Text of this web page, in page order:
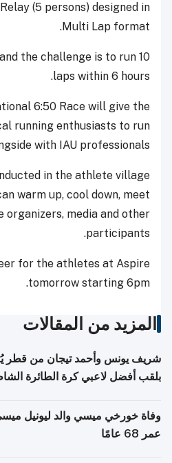
(5 persons) designed in
Multi Lap format.
the challenge is to run 10
laps within 6 hours.
6:50 Race will give the
running enthusiasts to run
with IAU professionals.
in the athlete village
warm up, cool down, meet
organizers, media and other
participants.
for the athletes at Aspire
tomorrow starting 6pm.
المزيد من المقالات
شريف يونس وأحمد تيجان من قطر
بلقب أفضل لاعبي كرة الطائرة
وفاة خورخي ميسي والد ليونيل
عمر 68 عامًا